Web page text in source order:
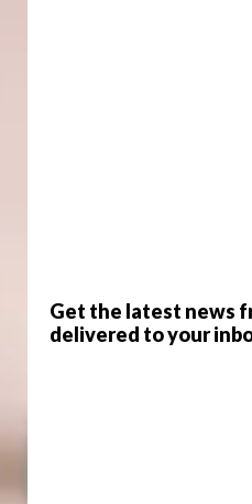
Get the latest news
delivered to your
Susanne Brodnik,
while embracing
but this small
vision. “The aim of the
had major
of the house to make it
clever design
her home,” she explains.